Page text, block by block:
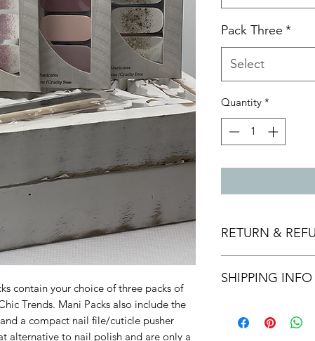
contain your choice of three packs of
Trends. Mani Packs also include the
a compact nail file/cuticle pusher
alternative to nail polish and are only a
Pack Three *
Select
Quantity *
RETURN &
within 10 days of
return.
SHIPPING INFO
shipping.